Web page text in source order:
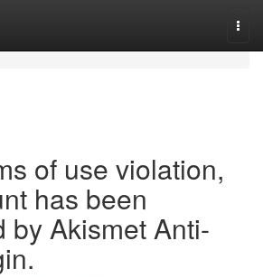
of use violation,
has been
by Akismet Anti-